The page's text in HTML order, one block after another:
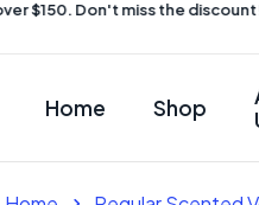
$150. Don't miss the discount!
Home Shop